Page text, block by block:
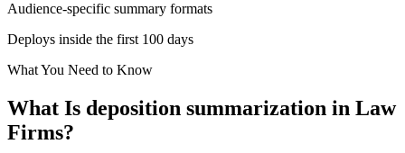
Audience-specific summary formats
Deploys inside the first 100 days
What You Need to Know
What Is deposition summarization in Law
Firms?